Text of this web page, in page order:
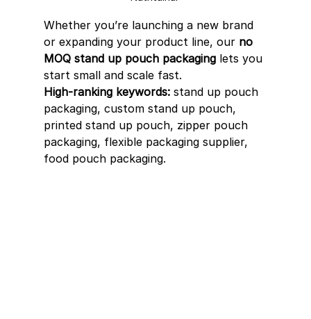
Whether you’re launching a new brand
or expanding your product line, our no
MOQ stand up pouch packaging lets you
start small and scale fast.
High-ranking keywords: stand up pouch
packaging, custom stand up pouch,
printed stand up pouch, zipper pouch
packaging, flexible packaging supplier,
food pouch packaging.